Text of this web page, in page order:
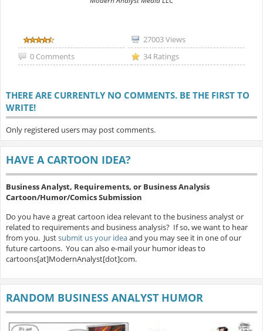
27003 Views
0 Comments
34 Ratings
THERE ARE CURRENTLY NO COMMENTS. BE THE FIRST TO
WRITE!
Only registered users may post comments.
HAVE A CARTOON IDEA?
Business Analyst, Requirements, or Business Analysis
Cartoon/Humor/Comics Submission
Do you have a great cartoon idea relevant to the business analyst or
related to requirements and business analysis? If so, we want to hear
from you. Justsubmit us your ideaand you may see it in one of our
future cartoons. You can also e-mail your humor ideas to
cartoons[at]ModernAnalyst[dot]com.
RANDOM BUSINESS ANALYST HUMOR